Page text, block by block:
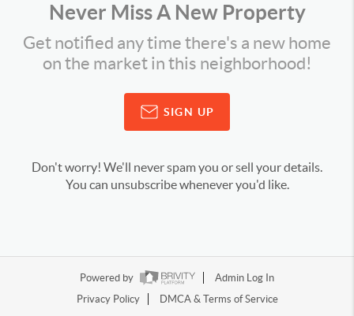
Never Miss A New Property
Get notified any time there's a new home
on the market in this neighborhood!
SIGN UP
Don't worry! We'll never spam you or sell your details.
You can unsubscribe whenever you'd like.
Powered by
Admin Log In
Privacy Policy
DMCA & Terms of Service